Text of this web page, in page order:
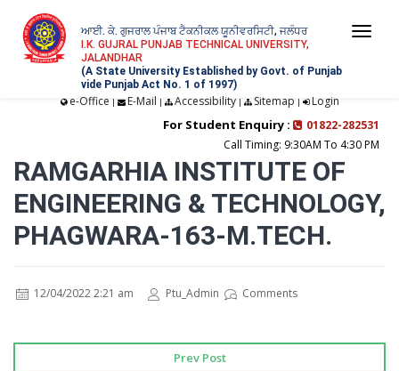
ਆਈ. ਕੇ. ਗੁਜਰਾਲ ਪੰਜਾਬ ਟੈਕਨੀਕਲ ਯੂਨੀਵਰਸਿਟੀ, ਜਲੰਧਰ
I.K. GUJRAL PUNJAB TECHNICAL UNIVERSITY,
JALANDHAR
(A State University Established by Govt. of Punjab
vide Punjab Act No. 1 of 1997)
e-Office | E-Mail | Accessibility| Sitemap | Login
For Student Enquiry :
01822-282531
Call Timing: 9:30AM To 4:30 PM
RAMGARHIA INSTITUTE OF
ENGINEERING & TECHNOLOGY,
PHAGWARA-163-M.TECH.
12/04/2022 2:21 am Ptu_Admin Comments
Prev Post